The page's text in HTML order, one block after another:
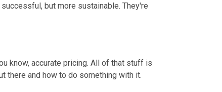
but more sustainable. They're
know, accurate pricing. All of that stuff is
there and how to do something with it.